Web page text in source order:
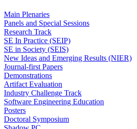
Main Plenaries
Panels and Special Sessions
Research Track
SE In Practice (SEIP)
SE in Society (SEIS)
New Ideas and Emerging Results (NIER)
Journal-first Papers
Demonstrations
Artifact Evaluation
Industry Challenge Track
Software Engineering Education
Posters
Doctoral Symposium